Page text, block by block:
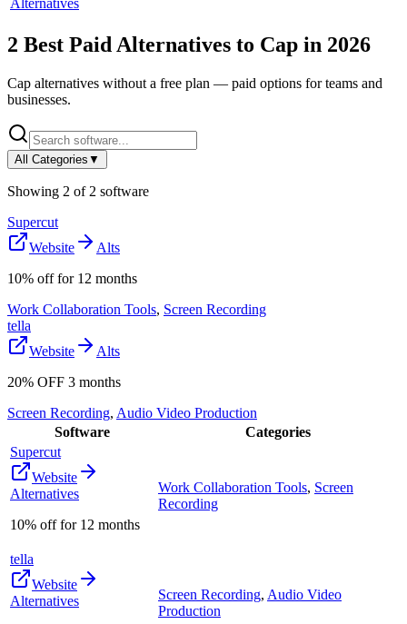
2 Best Paid Alternatives to Cap in 2026
Cap alternatives without a free plan — paid options for teams and
businesses.
All Categories ▼
Showing 2 of 2 software
Supercut
Website
Alts
10% off for 12 months
Work Collaboration Tools, Screen Recording
tella
Website
Alts
20% OFF 3 months
Screen Recording, Audio Video Production
Software
Categories
Supercut
Website
Alternatives
10% off for 12 months
Work Collaboration Tools, Screen
Recording
tella
Website
Alternatives
Screen Recording, Audio Video
Production